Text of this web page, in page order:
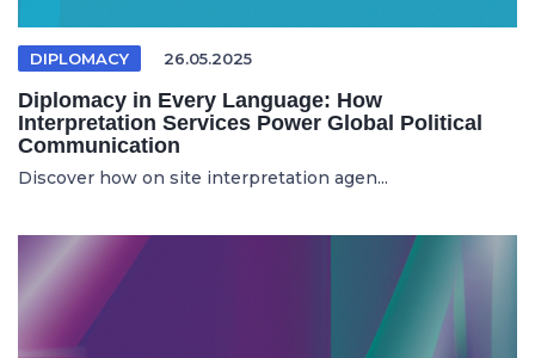
DIPLOMACY 26.05.2025
Diplomacy in Every Language: How
Interpretation Services Power Global Political
Communication
Discover how on site interpretation agen...